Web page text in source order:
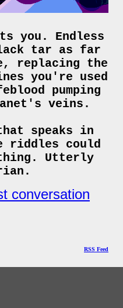
you. Endless
tar as far
replacing the
you're used
pumping
veins.
speaks in
riddles could
Utterly
conversation
RSS Feed